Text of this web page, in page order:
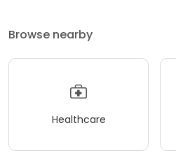
Browse nearby
Healthcare